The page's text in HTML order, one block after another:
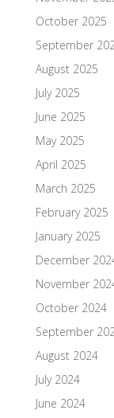
October 2025
September
August 2025
July 2025
June 2025
May 2025
April 2025
March 2025
February 2025
January 2025
December
November
October 2024
September
August 2024
July 2024
June 2024